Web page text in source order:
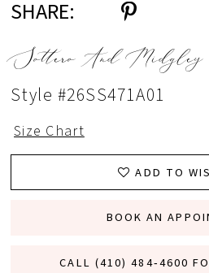
SHARE:
Sottero And Midgley
Style #26SS471A01
Size Chart
ADD TO
BOOK AN
CALL (410) 484‑4600